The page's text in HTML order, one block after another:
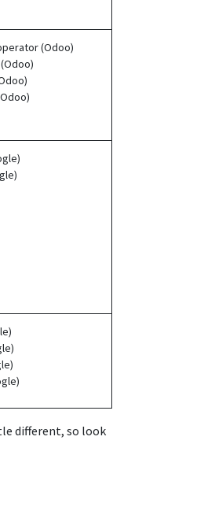
(Odoo)
different, so look